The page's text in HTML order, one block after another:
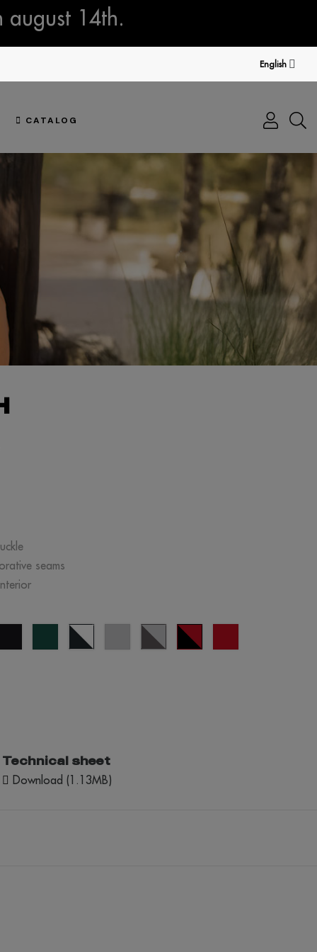
august 14th.
English
CATALOG
seams
forest
green
blue/white
Cinza
Puro
Cinza
Escuro/Cinza
Technical sheet
Download (1.13MB)